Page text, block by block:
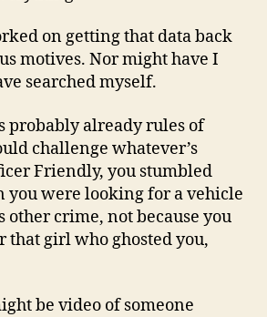
on getting that data back
motives. Nor might have I
searched myself.
probably already rules of
challenge whatever’s
Friendly, you stumbled
you were looking for a vehicle
other crime, not because you
that girl who ghosted you,
be video of someone